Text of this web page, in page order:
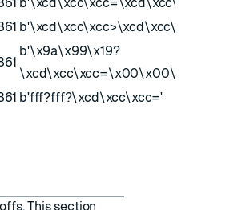
b'\x9a\x99\x19?
\xcd\xcc\xcc=\x00\x00\x00?'
b'fff?fff?\xcd\xcc\xcc='
This section